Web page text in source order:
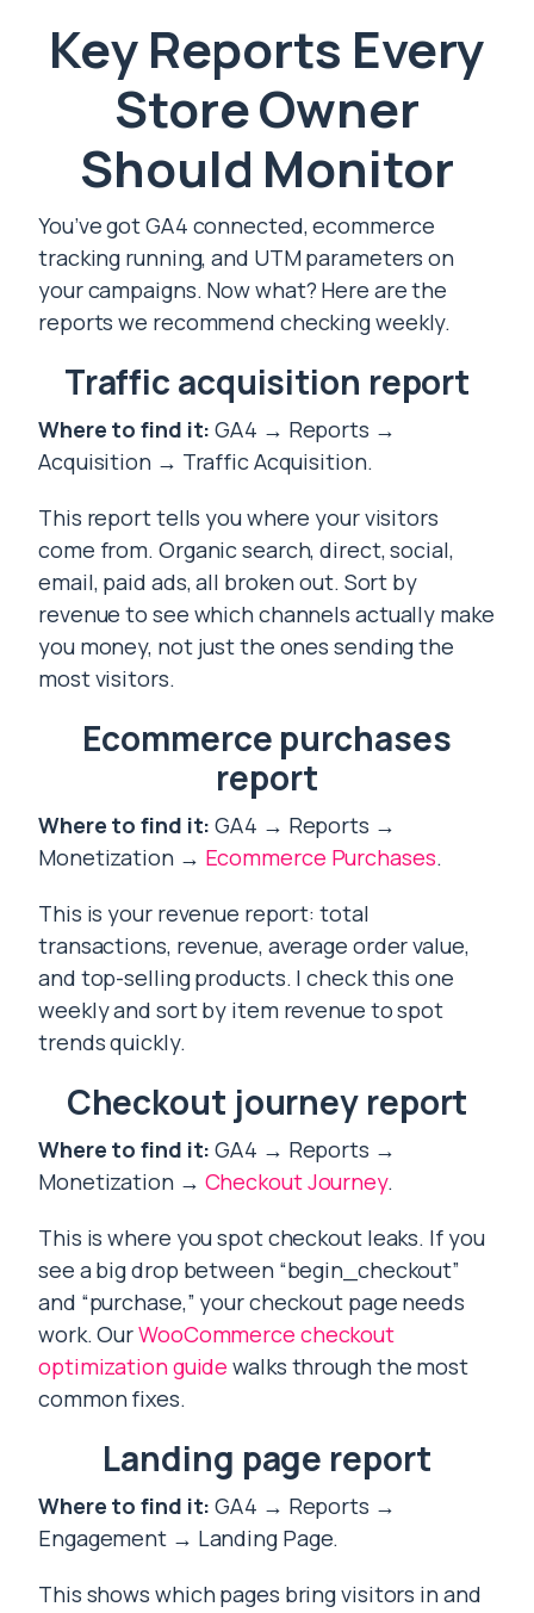
Key Reports Every
Store Owner
Should Monitor
You’ve got GA4 connected, ecommerce
tracking running, and UTM parameters on
your campaigns. Now what? Here are the
reports we recommend checking weekly.
Traffic acquisition report
Where to find it: GA4 → Reports →
Acquisition → Traffic Acquisition.
This report tells you where your visitors
come from. Organic search, direct, social,
email, paid ads, all broken out. Sort by
revenue to see which channels actually make
you money, not just the ones sending the
most visitors.
Ecommerce purchases
report
Where to find it: GA4 → Reports →
Monetization → Ecommerce Purchases.
This is your revenue report: total
transactions, revenue, average order value,
and top-selling products. I check this one
weekly and sort by item revenue to spot
trends quickly.
Checkout journey report
Where to find it: GA4 → Reports →
Monetization → Checkout Journey.
This is where you spot checkout leaks. If you
see a big drop between “begin_checkout”
and “purchase,” your checkout page needs
work. OurWooCommerce checkout
optimization guide walks through the most
common fixes.
Landing page report
Where to find it: GA4 → Reports →
Engagement → Landing Page.
This shows which pages bring visitors in and